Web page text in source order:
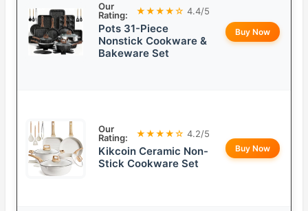
Our
Rating:
★★★★☆ 4.4/5
Pots 31-Piece
Nonstick Cookware &
Bakeware Set
Buy Now
Our
Rating:
★★★★☆ 4.2/5
Kikcoin Ceramic Non-
Stick Cookware Set
Buy Now